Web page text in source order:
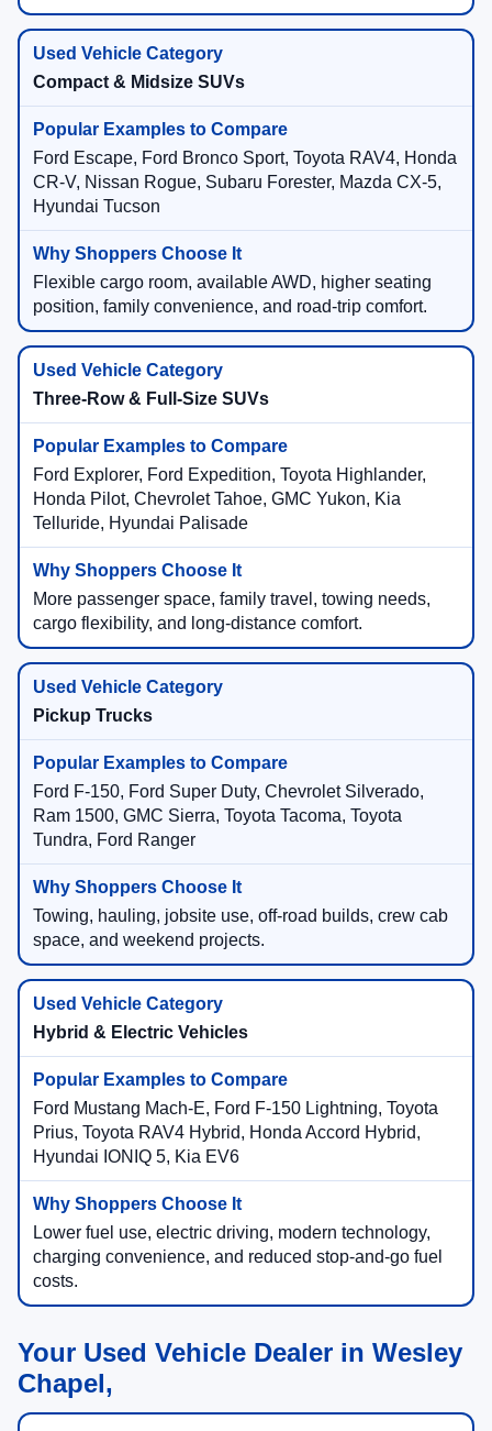
Compact & Midsize SUVs
Ford Escape, Ford Bronco Sport, Toyota RAV4, Honda
CR-V, Nissan Rogue, Subaru Forester, Mazda CX-5,
Hyundai Tucson
Flexible cargo room, available AWD, higher seating
position, family convenience, and road-trip comfort.
Three-Row & Full-Size SUVs
Ford Explorer, Ford Expedition, Toyota Highlander,
Honda Pilot, Chevrolet Tahoe, GMC Yukon, Kia
Telluride, Hyundai Palisade
More passenger space, family travel, towing needs,
cargo flexibility, and long-distance comfort.
Pickup Trucks
Ford F-150, Ford Super Duty, Chevrolet Silverado,
Ram 1500, GMC Sierra, Toyota Tacoma, Toyota
Tundra, Ford Ranger
Towing, hauling, jobsite use, off-road builds, crew cab
space, and weekend projects.
Hybrid & Electric Vehicles
Ford Mustang Mach-E, Ford F-150 Lightning, Toyota
Prius, Toyota RAV4 Hybrid, Honda Accord Hybrid,
Hyundai IONIQ 5, Kia EV6
Lower fuel use, electric driving, modern technology,
charging convenience, and reduced stop-and-go fuel
costs.
Your Used Vehicle Dealer in Wesley
Chapel,